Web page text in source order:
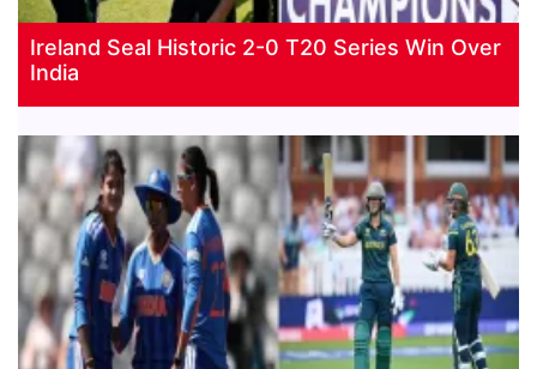
Ireland Seal Historic 2-0 T20 Series Win Over
India